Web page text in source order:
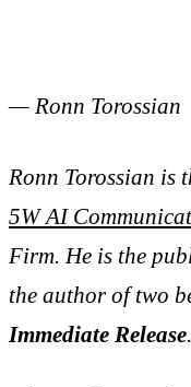
— Ronn Torossian
Ronn Torossian is
5W AI
Firm. He is the
the author of two
Immediate Release.